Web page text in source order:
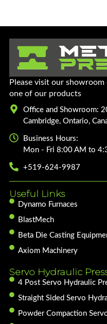
Please visit our
one of our products
Office and Showroom:
Cambridge, Ontario,
Business Hours:
Mon - Fri 8:00 AM to
+519-624-9987
Useful Links
Dynamo Furnaces
BlastMech
Beta Die Casting
Axiom Machinery
Servo Hydraulic
4 Post Servo Hydraulic
Straight Sided Servo
Powder Compaction